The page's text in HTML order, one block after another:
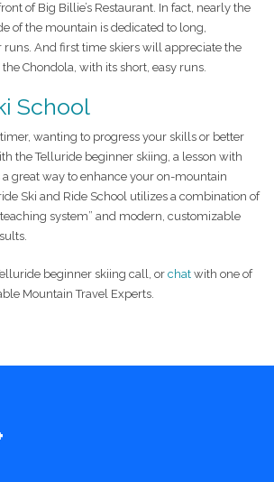
of Big Billie’s Restaurant. In fact, nearly the
of the mountain is dedicated to long,
And first time skiers will appreciate the
Chondola, with its short, easy runs.
School
wanting to progress your skills or better
the Telluride beginner skiing, a lesson with
a great way to enhance your on-mountain
Ski and Ride School utilizes a combination of
system” and modern, customizable
beginner skiing call, or chat with one of
Mountain Travel Experts.